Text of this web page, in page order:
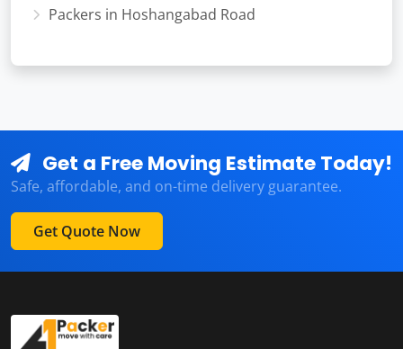
Packers in Hoshangabad Road
Get a Free Moving Estimate Today!
Safe, affordable, and on-time delivery guarantee.
Get Quote Now